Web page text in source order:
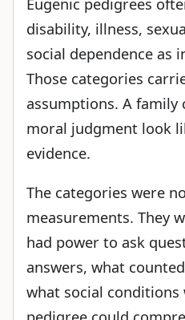
disability, illness,
social dependence as
Those categories
assumptions. A family
moral judgment look
evidence.
The categories were
measurements. They
had power to ask
answers, what
what social conditions